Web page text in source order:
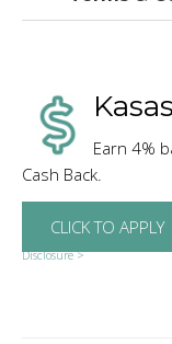
Earn 4%
Cash Back.
CLICK TO APPLY
Disclosure >